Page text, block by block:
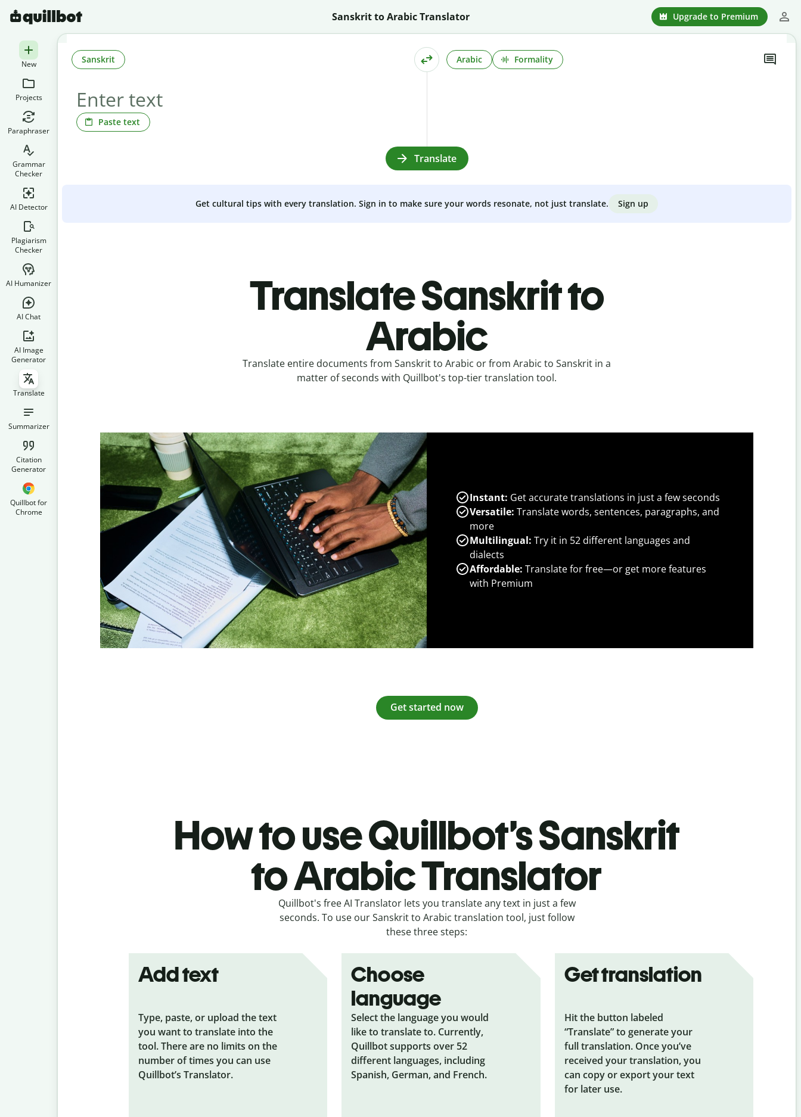
Sanskrit to Arabic Translator Upgrade to Premium
New
Projects
Paraphraser
Grammar
Checker
AI Detector
Plagiarism
Checker
AI Humanizer
AI Chat
AI Image
Generator
Translate
Summarizer
Citation
Generator
Quillbot for
Chrome
Paste text
Sanskrit Arabic Formality
Translate
Get cultural tips with every translation. Sign in to make sure your words resonate, not just translate. Sign up
Translate Sanskrit to
Arabic
Translate entire documents from Sanskrit to Arabic or from Arabic to Sanskrit in a
matter of seconds with Quillbot's top-tier translation tool.
Instant: Get accurate translations in just a few seconds
Versatile: Translate words, sentences, paragraphs, and
more
Multilingual: Try it in 52 different languages and
dialects
Affordable: Translate for free—or get more features
with Premium
Get started now
How to use Quillbot’s Sanskrit
to Arabic Translator
Quillbot's free AI Translator lets you translate any text in just a few
seconds. To use our Sanskrit to Arabic translation tool, just follow
these three steps:
Add text
Type, paste, or upload the text
you want to translate into the
tool. There are no limits on the
number of times you can use
Quillbot’s Translator.
Choose
language
Select the language you would
like to translate to. Currently,
Quillbot supports over 52
different languages, including
Spanish, German, and French.
Get translation
Hit the button labeled
“Translate” to generate your
full translation. Once you’ve
received your translation, you
can copy or export your text
for later use.